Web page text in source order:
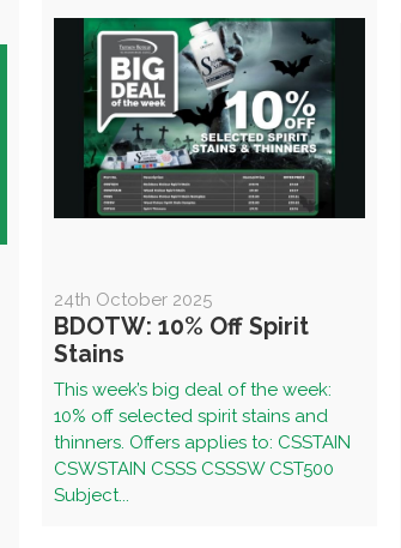
24th October 2025
BDOTW: 10% Off Spirit
Stains
This week’s big deal of the week:
10% off selected spirit stains and
thinners. Offers applies to: CSSTAIN
CSWSTAIN CSSS CSSSW CST500
Subject...